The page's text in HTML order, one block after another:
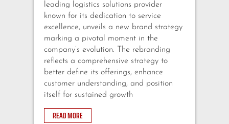
leading logistics solutions provider
known for its dedication to service
excellence, unveils a new brand strategy
marking a pivotal moment in the
company’s evolution. The rebranding
reflects a comprehensive strategy to
better define its offerings, enhance
customer understanding, and position
itself for sustained growth
READ MORE